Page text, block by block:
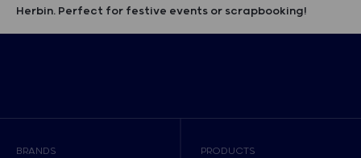
Herbin. Perfect for festive events or scrapbooking!
BRANDS PRODUCTS